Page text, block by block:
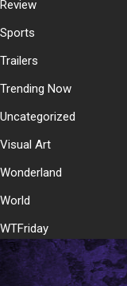
Review
Sports
Trailers
Trending Now
Uncategorized
Visual Art
Wonderland
World
WTFriday